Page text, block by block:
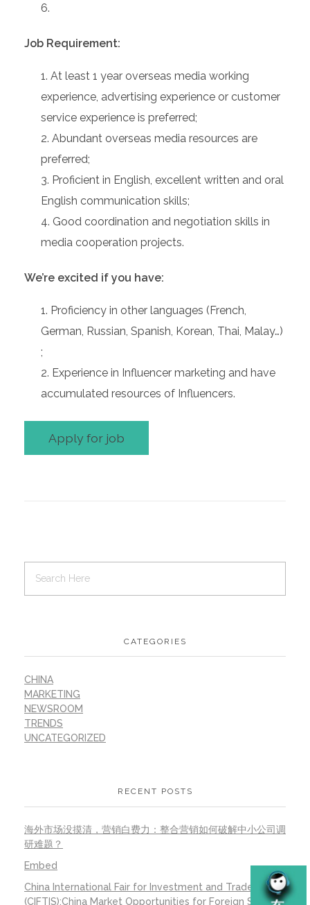
Job Requirement:
At least 1 year overseas media working
experience, advertising experience or customer
service experience is preferred;
Abundant overseas media resources are
preferred;
Proficient in English, excellent written and oral
English communication skills;
Good coordination and negotiation skills in
media cooperation projects.
We’re excited if you have:
Proficiency in other languages (French,
German, Russian, Spanish, Korean, Thai, Malay…)
;
Experience in Influencer marketing and have
accumulated resources of Influencers.
CATEGORIES
CHINA
MARKETING
NEWSROOM
TRENDS
UNCATEGORIZED
RECENT POSTS
海外市场没摸清，营销白费力：整合营销如何破解中小公司调
研难题？
Embed
China International Fair for Investment and Trade
(CIFTIS):China Market Opportunities for Foreign SMEs